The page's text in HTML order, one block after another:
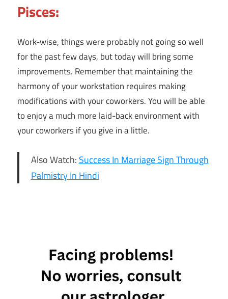
Pisces:
Work-wise, things were probably not going so well
for the past few days, but today will bring some
improvements. Remember that maintaining the
harmony of your workstation requires making
modifications with your coworkers. You will be able
to enjoy a much more laid-back environment with
your coworkers if you give in a little.
Also Watch: Success In Marriage Sign Through
Palmistry In Hindi
Horoscope
Horoscope